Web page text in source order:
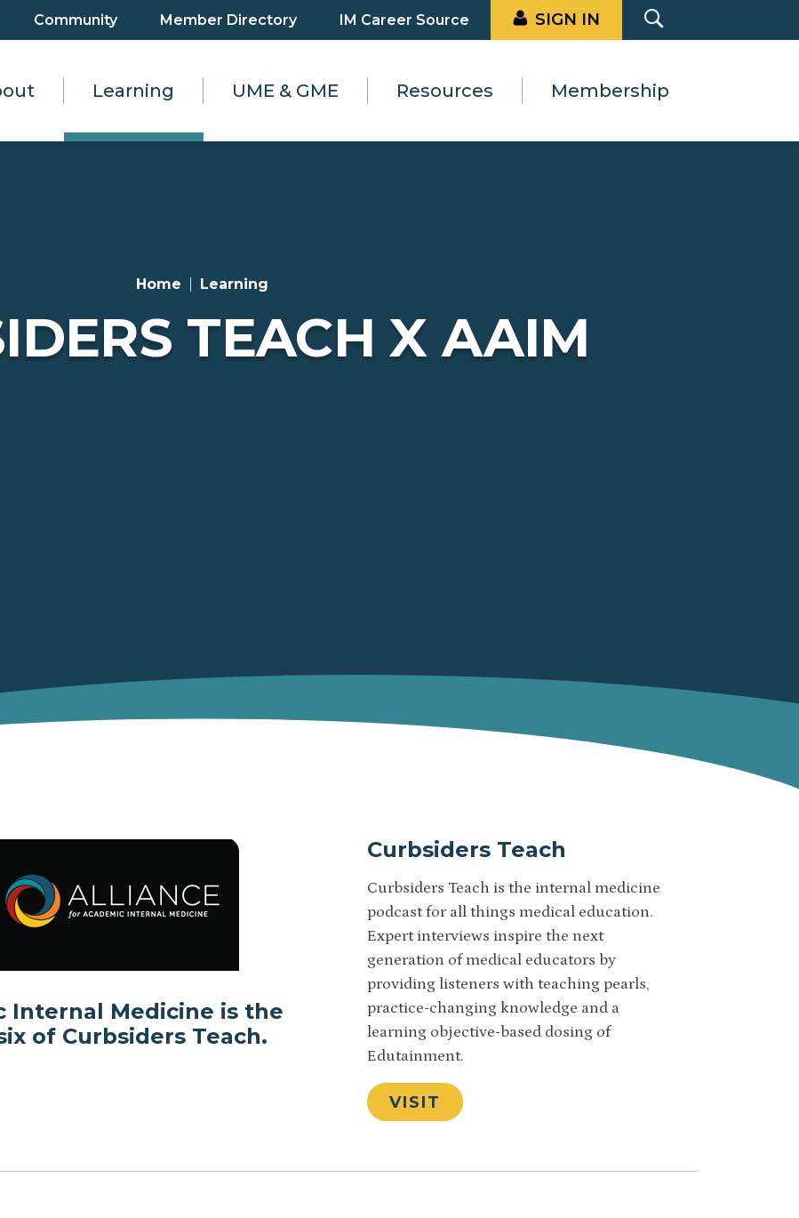
Community Member Directory IM Career Source SIGN IN
Learning UME & GME Resources Membership
Home Learning
TEACH X AAIM
Internal Medicine is the
of Curbsiders Teach.
Curbsiders Teach
Curbsiders Teach is the internal medicine
podcast for all things medical education.
Expert interviews inspire the next
generation of medical educators by
providing listeners with teaching pearls,
practice-changing knowledge and a
learning objective-based dosing of
Edutainment.
VISIT